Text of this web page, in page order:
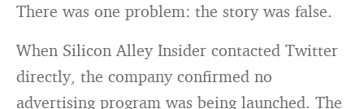
There was one problem: the story was false.
When Silicon Alley Insider contacted Twitter
directly, the company confirmed no
advertising program was being launched. The